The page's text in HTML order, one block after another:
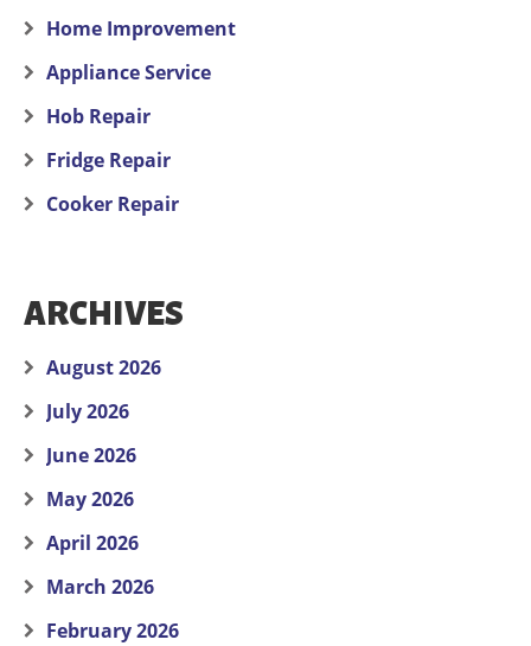
Home Improvement
Appliance Service
Hob Repair
Fridge Repair
Cooker Repair
ARCHIVES
August 2026
July 2026
June 2026
May 2026
April 2026
March 2026
February 2026